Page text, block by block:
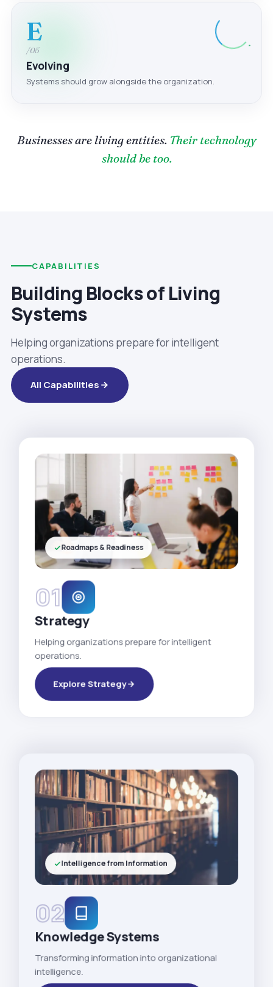
E
/05
Evolving
Systems should grow alongside the organization.
Businesses are living entities. Their technology
should be too.
CAPABILITIES
Building Blocks of Living
Systems
Helping organizations prepare for intelligent
operations.
All Capabilities
01
Strategy
Helping organizations prepare for intelligent
operations.
Explore Strategy
Roadmaps & Readiness
02
Knowledge Systems
Transforming information into organizational
intelligence.
Intelligence from Information